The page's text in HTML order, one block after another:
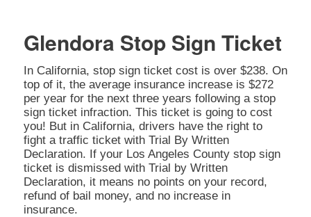
Glendora Stop Sign Ticket
In California, stop sign ticket cost is over $238. On
top of it, the average insurance increase is $272
per year for the next three years following a stop
sign ticket infraction. This ticket is going to cost
you! But in California, drivers have the right to
fight a traffic ticket with Trial By Written
Declaration. If your Los Angeles County stop sign
ticket is dismissed with Trial by Written
Declaration, it means no points on your record,
refund of bail money, and no increase in
insurance.